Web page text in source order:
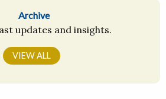
Archive
updates and insights.
VIEW ALL